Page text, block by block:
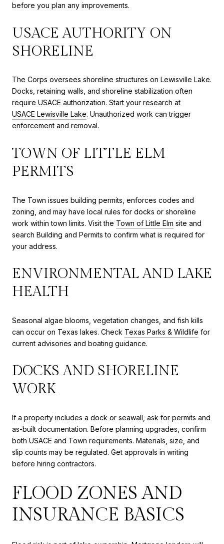
before you plan any improvements.
USACE AUTHORITY ON
SHORELINE
The Corps oversees shoreline structures on Lewisville Lake.
Docks, retaining walls, and shoreline stabilization often
require USACE authorization. Start your research at
USACE Lewisville Lake. Unauthorized work can trigger
enforcement and removal.
TOWN OF LITTLE ELM
PERMITS
The Town issues building permits, enforces codes and
zoning, and may have local rules for docks or shoreline
work within town limits. Visit the Town of Little Elm site and
search Building and Permits to confirm what is required for
your address.
ENVIRONMENTAL AND LAKE
HEALTH
Seasonal algae blooms, vegetation changes, and fish kills
can occur on Texas lakes. Check Texas Parks & Wildlife for
current advisories and boating guidance.
DOCKS AND SHORELINE
WORK
If a property includes a dock or seawall, ask for permits and
as-built documentation. Before planning upgrades, confirm
both USACE and Town requirements. Materials, size, and
slip counts may be regulated. Get approvals in writing
before hiring contractors.
FLOOD ZONES AND
INSURANCE BASICS